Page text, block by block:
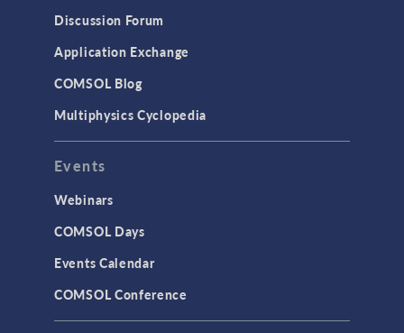
Discussion Forum
Application Exchange
COMSOL Blog
Multiphysics Cyclopedia
Events
Webinars
COMSOL Days
Events Calendar
COMSOL Conference